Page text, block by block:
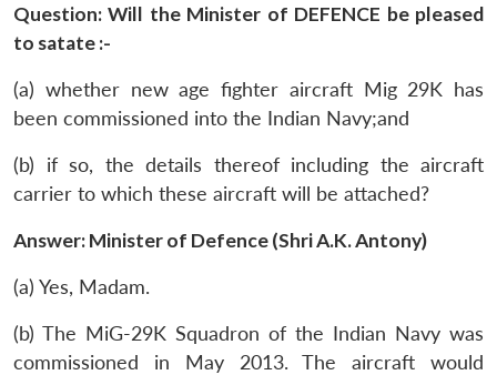
Question: Will the Minister of DEFENCE be pleased
to satate :-
(a) whether new age fighter aircraft Mig 29K has
been commissioned into the Indian Navy;and
(b) if so, the details thereof including the aircraft
carrier to which these aircraft will be attached?
Answer: Minister of Defence (Shri A.K. Antony)
(a) Yes, Madam.
(b) The MiG-29K Squadron of the Indian Navy was
commissioned in May 2013. The aircraft would